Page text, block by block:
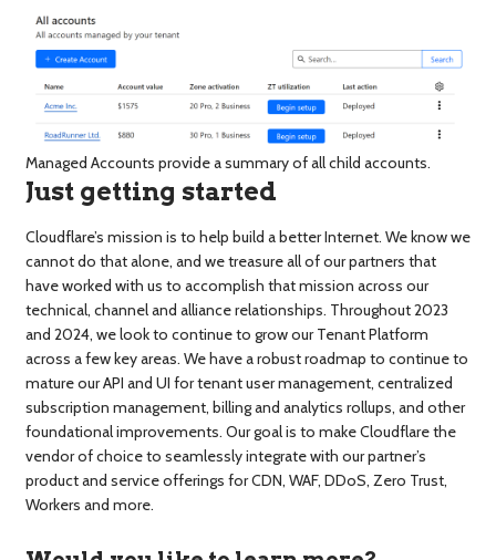
Managed Accounts provide a summary of all child accounts.
Just getting started
Cloudflare’s mission is to help build a better Internet. We know we
cannot do that alone, and we treasure all of our partners that
have worked with us to accomplish that mission across our
technical, channel and alliance relationships. Throughout 2023
and 2024, we look to continue to grow our Tenant Platform
across a few key areas. We have a robust roadmap to continue to
mature our API and UI for tenant user management, centralized
subscription management, billing and analytics rollups, and other
foundational improvements. Our goal is to make Cloudflare the
vendor of choice to seamlessly integrate with our partner’s
product and service offerings for CDN, WAF, DDoS, Zero Trust,
Workers and more.